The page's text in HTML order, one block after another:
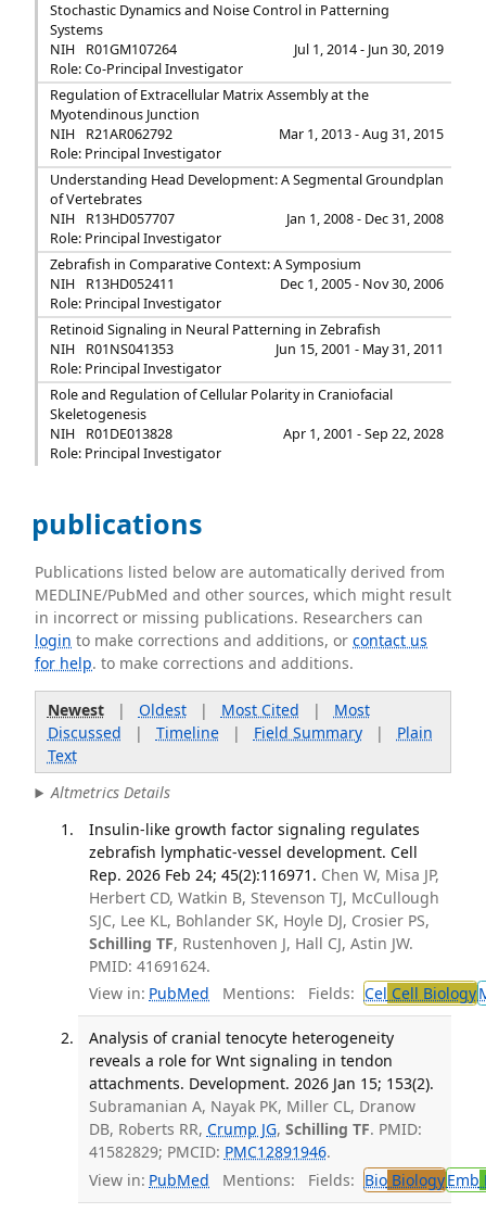
Stochastic Dynamics and Noise Control in Patterning
Systems
NIH
R01GM107264
Jul 1, 2014 - Jun 30, 2019
Role: Co-Principal Investigator
Regulation of Extracellular Matrix Assembly at the
Myotendinous Junction
NIH
R21AR062792
Mar 1, 2013 - Aug 31, 2015
Role: Principal Investigator
Understanding Head Development: A Segmental Groundplan
of Vertebrates
NIH
R13HD057707
Jan 1, 2008 - Dec 31, 2008
Role: Principal Investigator
Zebrafish in Comparative Context: A Symposium
NIH
R13HD052411
Dec 1, 2005 - Nov 30, 2006
Role: Principal Investigator
Retinoid Signaling in Neural Patterning in Zebrafish
NIH
R01NS041353
Jun 15, 2001 - May 31, 2011
Role: Principal Investigator
Role and Regulation of Cellular Polarity in Craniofacial
Skeletogenesis
NIH
R01DE013828
Apr 1, 2001 - Sep 22, 2028
Role: Principal Investigator
publications
Publications listed below are automatically derived from
MEDLINE/PubMed and other sources, which might result
in incorrect or missing publications. Researchers can
login to make corrections and additions, orcontact us
for help. to make corrections and additions.
Newest| Oldest| Most Cited | Most
Discussed | Timeline| Field Summary| Plain
Text
Altmetrics Details
Insulin-like growth factor signaling regulates
zebrafish lymphatic-vessel development. Cell
Rep. 2026 Feb 24; 45(2):116971. Chen W, Misa JP,
Herbert CD, Watkin B, Stevenson TJ, McCullough
SJC, Lee KL, Bohlander SK, Hoyle DJ, Crosier PS,
Schilling TF, Rustenhoven J, Hall CJ, Astin JW.
PMID: 41691624.
View in: PubMed Mentions: Fields: Cel Cell Biology
Analysis of cranial tenocyte heterogeneity
reveals a role for Wnt signaling in tendon
attachments. Development. 2026 Jan 15; 153(2).
Subramanian A, Nayak PK, Miller CL, Dranow
DB, Roberts RR, Crump JG, Schilling TF. PMID:
41582829; PMCID: PMC12891946.
View in: PubMed Mentions: Fields: BioBiologyEmb